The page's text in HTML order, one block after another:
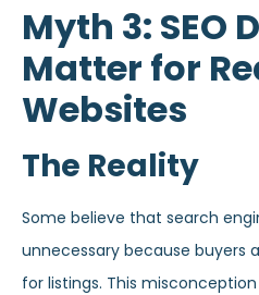
Myth 3: SEO
Matter for
Websites
The Reality
Some believe that search
unnecessary because buyers
for listings. This